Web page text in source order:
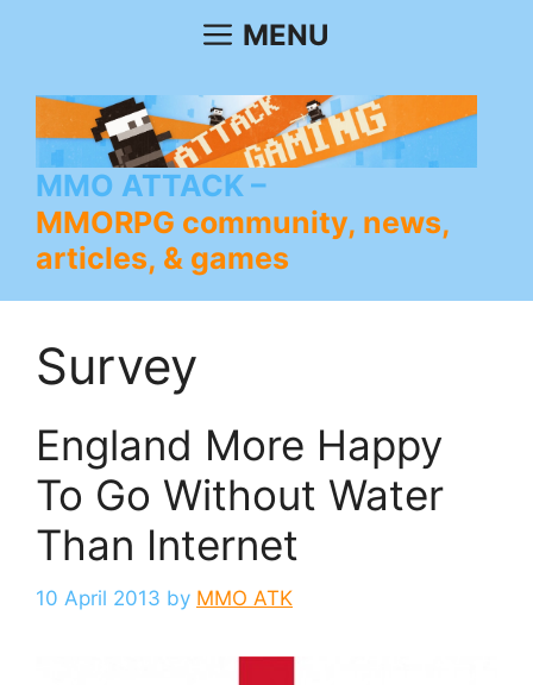
MENU
MMO ATTACK
MMORPG community, news,
articles, & games
Survey
England More Happy
To Go Without Water
Than Internet
10 April 2013 by MMO ATK